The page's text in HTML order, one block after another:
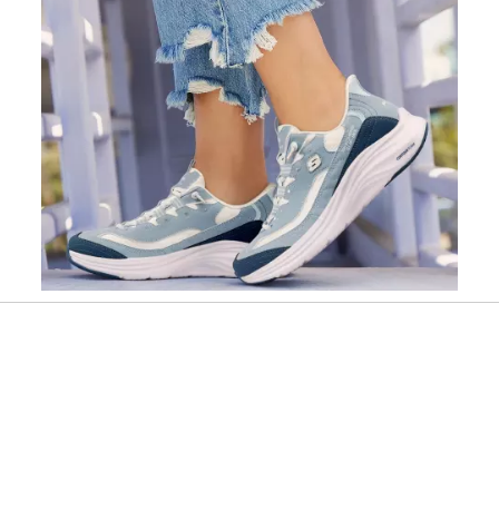
Slidepanel 1 of 1, Showing items 1 to 1 of 1.